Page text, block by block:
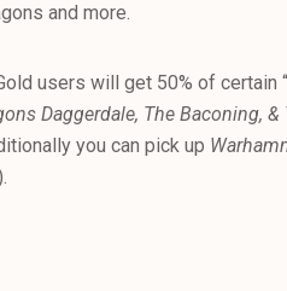
and more.
users will get 50% of certain
Daggerdale, The Baconing,
you can pick up